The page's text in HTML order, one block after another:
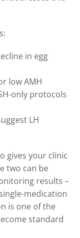
in egg
low AMH
only protocols
LH
gives your clinic
two can be
results –
medication
is one of the
standard